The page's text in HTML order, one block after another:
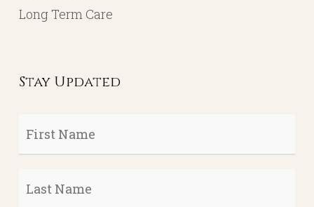
Long Term Care
Stay Updated
First
Name
*
Last
Name *